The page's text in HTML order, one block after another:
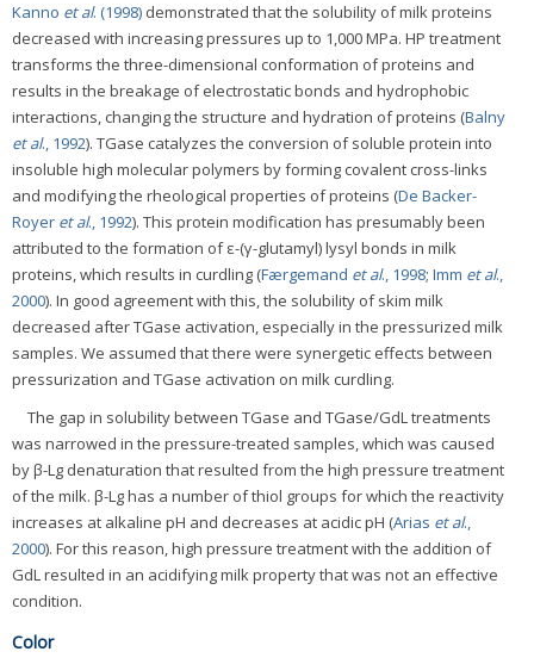
Kanno et al. (1998) demonstrated that the solubility of milk proteins
decreased with increasing pressures up to 1,000 MPa. HP treatment
transforms the three-dimensional conformation of proteins and
results in the breakage of electrostatic bonds and hydrophobic
interactions, changing the structure and hydration of proteins (Balny
et al., 1992). TGase catalyzes the conversion of soluble protein into
insoluble high molecular polymers by forming covalent cross-links
and modifying the rheological properties of proteins (De Backer-
Royer et al., 1992). This protein modification has presumably been
attributed to the formation of ε-(γ-glutamyl) lysyl bonds in milk
proteins, which results in curdling (Færgemand et al., 1998; Imm et al.,
2000). In good agreement with this, the solubility of skim milk
decreased after TGase activation, especially in the pressurized milk
samples. We assumed that there were synergetic effects between
pressurization and TGase activation on milk curdling.
The gap in solubility between TGase and TGase/GdL treatments
was narrowed in the pressure-treated samples, which was caused
by β-Lg denaturation that resulted from the high pressure treatment
of the milk. β-Lg has a number of thiol groups for which the reactivity
increases at alkaline pH and decreases at acidic pH (Arias et al.,
2000). For this reason, high pressure treatment with the addition of
GdL resulted in an acidifying milk property that was not an effective
condition.
Color